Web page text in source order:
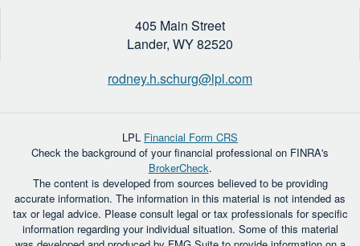
405 Main Street
Lander, WY82520
rodney.h.schurg@lpl.com
LPL Financial Form CRS
Check the background of your financial professional on FINRA's
BrokerCheck.
The content is developed from sources believed to be providing
accurate information. The information in this material is not intended as
tax or legal advice. Please consult legal or tax professionals for specific
information regarding your individual situation. Some of this material